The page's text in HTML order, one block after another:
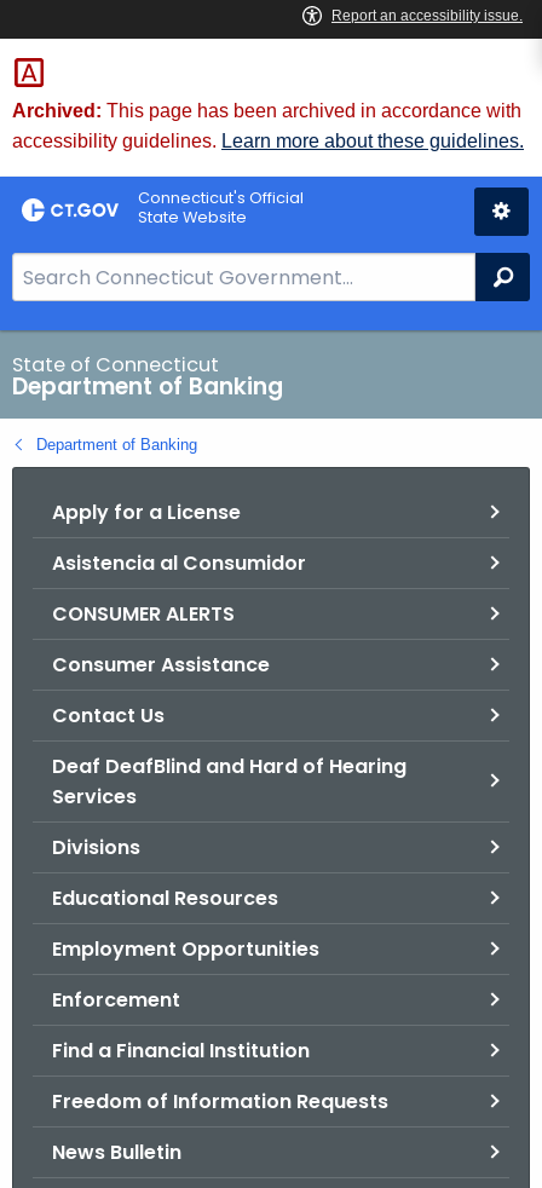
Skip
to
Content
Skip
to
Chat
Archived: This page has been archived in accordance with
accessibility guidelines. Learn more about these guidelines.
Connecticut's Official
State Website
e
a
r
c
h
B
State of Connecticut
Department of Banking
Department of Banking
Apply for a License
Asistencia al Consumidor
CONSUMER ALERTS
Consumer Assistance
Contact Us
Deaf DeafBlind and Hard of Hearing
Services
Divisions
Educational Resources
Employment Opportunities
Enforcement
Find a Financial Institution
Freedom of Information Requests
News Bulletin